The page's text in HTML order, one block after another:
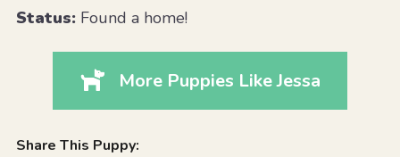
Status:Found a home!
More Puppies Like Jessa
Share This Puppy: